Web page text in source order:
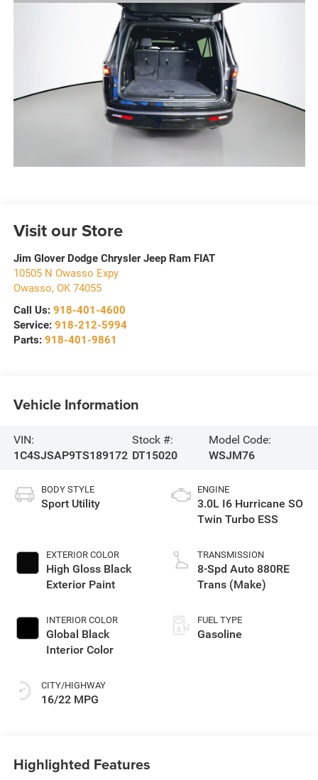
Visit our Store
Jim Glover Dodge Chrysler Jeep Ram FIAT
10505 N Owasso Expy
Owasso, OK 74055
Call Us: 918-401-4600
Service: 918-212-5994
Parts: 918-401-9861
Vehicle Information
VIN:
1C4SJSAP9TS189172
Stock #:
DT15020
Model Code:
WSJM76
BODY STYLE
Sport Utility
EXTERIOR COLOR
High Gloss Black
Exterior Paint
INTERIOR COLOR
Global Black
Interior Color
CITY/HIGHWAY
16/22 MPG
ENGINE
3.0L I6 Hurricane SO
Twin Turbo ESS
TRANSMISSION
8-Spd Auto 880RE
Trans (Make)
FUEL TYPE
Gasoline
Highlighted Features